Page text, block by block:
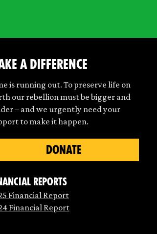
a difference
is running out. To preserve life on
our rebellion must be bigger and
– and we urgently need your
to make it happen.
DONATE
Reports
Financial Report
Financial Report